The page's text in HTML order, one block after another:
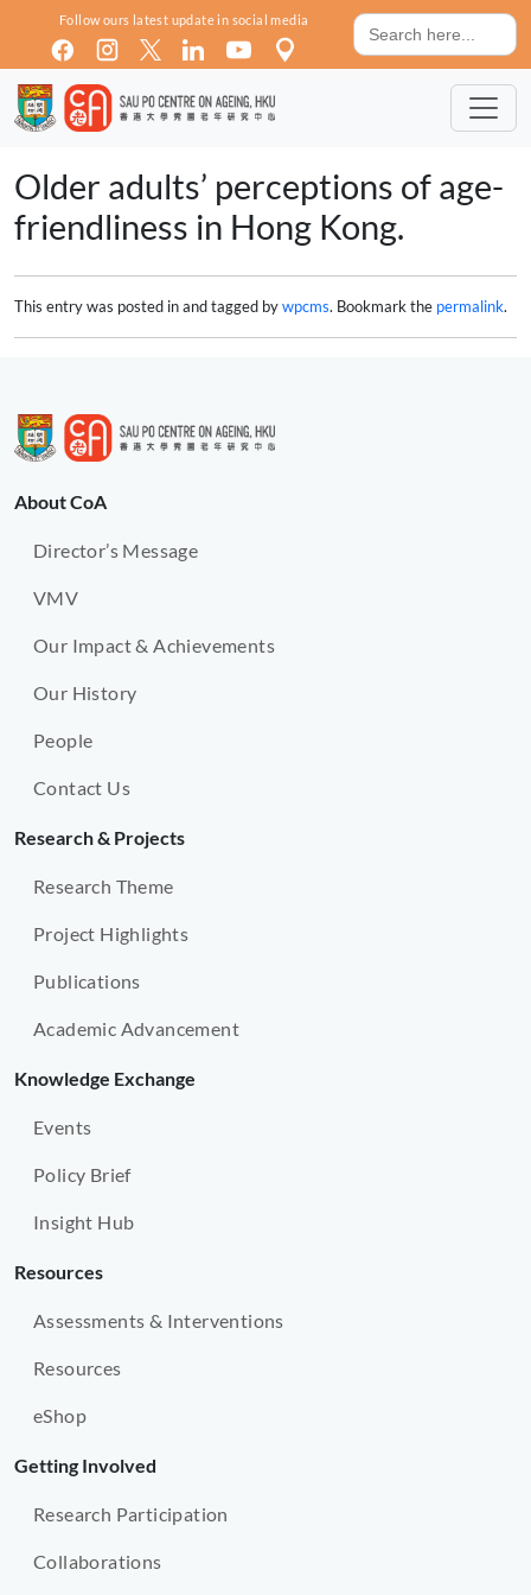
Skip to main content
Follow ours latest update in social media
Search
for:
Older adults’ perceptions of age-
friendliness in Hong Kong.
This entry was posted in and tagged bywpcms. Bookmark the permalink.
About CoA
Director’s Message
VMV
Our Impact & Achievements
Our History
People
Contact Us
Research & Projects
Research Theme
Project Highlights
Publications
Academic Advancement
Knowledge Exchange
Events
Policy Brief
Insight Hub
Resources
Assessments & Interventions
Resources
eShop
Getting Involved
Research Participation
Collaborations